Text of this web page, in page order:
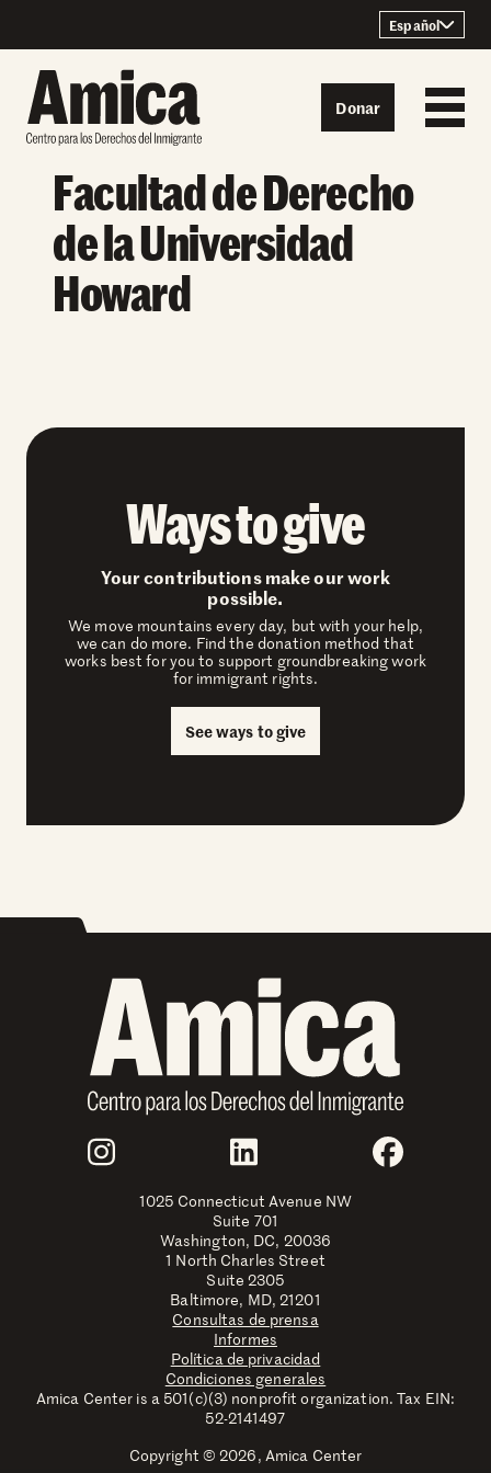
Español
Donar
Facultad de Derecho
de la Universidad
Howard
Ways to give
Your contributions make our work
possible.
We move mountains every day, but with your help,
we can do more. Find the donation method that
works best for you to support groundbreaking work
for immigrant rights.
See ways to give
Join Us
Instagram LinkedIn
1025 Connecticut Avenue NW
Suite 701
Washington, DC, 20036
1 North Charles Street
Suite 2305
Baltimore, MD, 21201
Consultas de prensa
Informes
Política de privacidad
Condiciones generales
Amica Center is a 501(c)(3) nonprofit organization. Tax EIN:
52-2141497
Copyright © 2026, Amica Center